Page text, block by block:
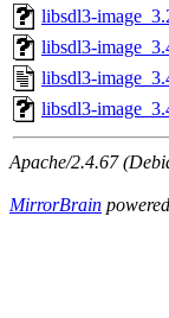
libsdl3-
libsdl3-
libsdl3-
libsdl3-
Apache/2.4.67
MirrorBrain